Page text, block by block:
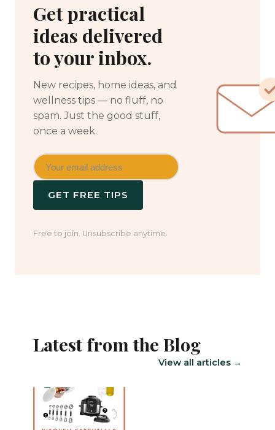
Get practical
ideas delivered
to your inbox.
New recipes, home ideas, and
wellness tips — no fluff, no
spam. Just the good stuff,
once a week.
GET FREE TIPS
Free to join. Unsubscribe anytime.
Latest from the Blog
View all articles →